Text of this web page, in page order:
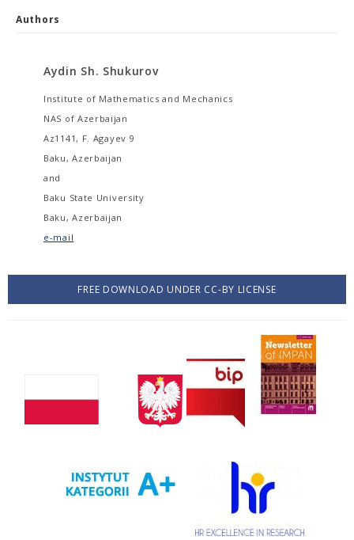
Authors
Aydin Sh. Shukurov
Institute of Mathematics and Mechanics
NAS of Azerbaijan
Az1141, F. Agayev 9
Baku, Azerbaijan
and
Baku State University
Baku, Azerbaijan
e-mail
FREE DOWNLOAD UNDER CC-BY LICENSE